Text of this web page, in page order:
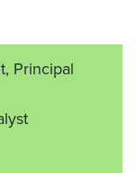
Principal